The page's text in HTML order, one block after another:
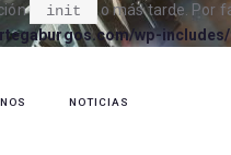
init o más tarde. Por
wp-
NOTICIAS